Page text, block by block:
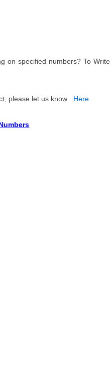
on specified numbers? To Write
please let us know Here